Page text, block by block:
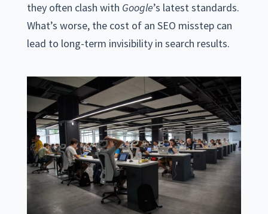
they often clash with Google’s latest standards.
What’s worse, the cost of an SEO misstep can
lead to long-term invisibility in search results.